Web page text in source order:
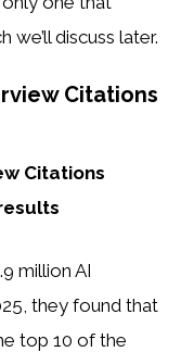
we’ll discuss later.
Citations
Citations
million AI
they found that
top 10 of the